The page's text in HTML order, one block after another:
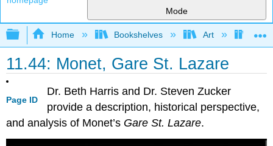
Mode
Expand/collapse global hierarchy
Home Bookshelves Art Art
11.44: Monet, Gare St. Lazare
Page ID
Dr. Beth Harris and Dr. Steven Zucker
provide a description, historical perspective,
and analysis of Monet’s Gare St. Lazare.